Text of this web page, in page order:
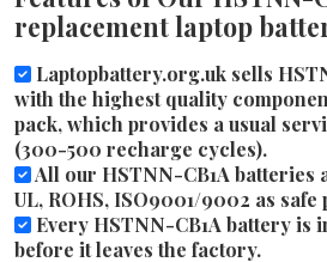
replacement laptop
Laptopbattery.org.uk sells
with the highest quality
pack, which provides a usual
(300-500 recharge cycles).
All our HSTNN-CB1A batteries
UL, ROHS, ISO9001/9002 as safe
Every HSTNN-CB1A battery is
before it leaves the factory.